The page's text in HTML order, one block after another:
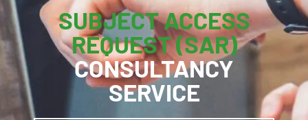
SUBJECT ACCESS
REQUEST (SAR)
CONSULTANCY
SERVICE